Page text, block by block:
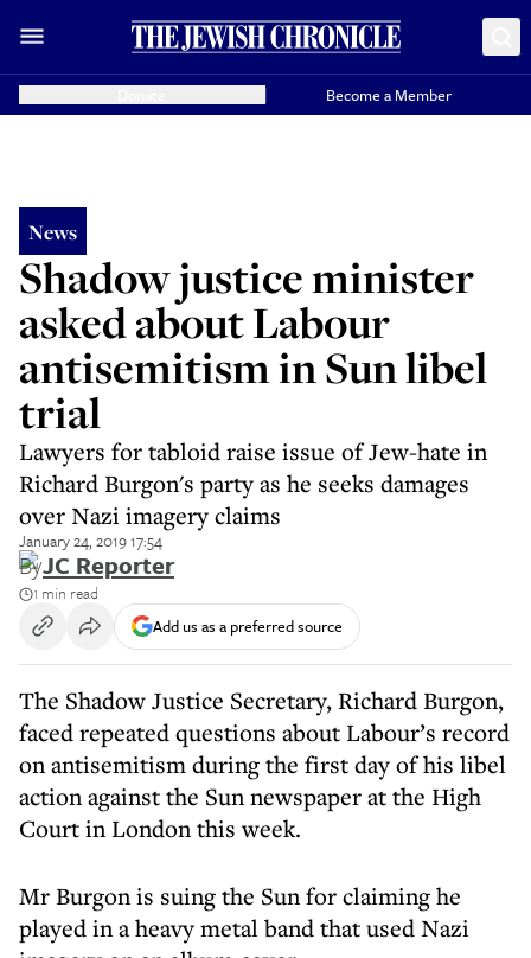
Become a Member
News
Shadow justice minister
asked about Labour
antisemitism in Sun libel
trial
Lawyers for tabloid raise issue of Jew-hate in
Richard Burgon's party as he seeks damages
over Nazi imagery claims
January 24, 2019 17:54
ByJC Reporter
1 min read
Add us as a preferred source
The Shadow Justice Secretary, Richard Burgon,
faced repeated questions about Labour’s record
on antisemitism during the first day of his libel
action against the Sun newspaper at the High
Court in London this week.
Mr Burgon is suing the Sun for claiming he
played in a heavy metal band that used Nazi